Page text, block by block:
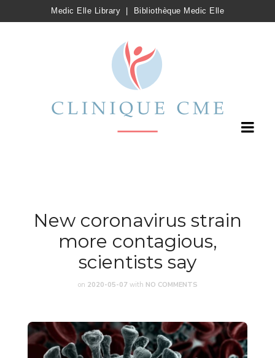
Medic Elle Library Bibliothèque Medic Elle
New coronavirus strain
more contagious,
scientists say
on 2020-05-07 with NO COMMENTS